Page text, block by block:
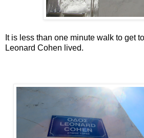
It is less than one minute walk to get
Leonard Cohen lived.